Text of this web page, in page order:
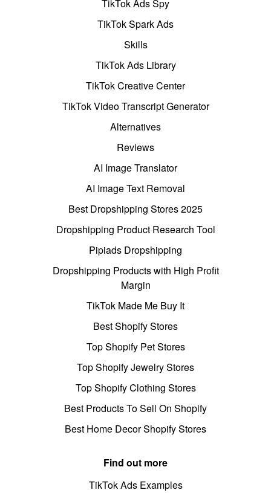
TikTok Ads Spy
TikTok Spark Ads
Skills
TikTok Ads Library
TikTok Creative Center
TikTok Video Transcript Generator
Alternatives
Reviews
AI Image Translator
AI Image Text Removal
Best Dropshipping Stores 2025
Dropshipping Product Research Tool
Pipiads Dropshipping
Dropshipping Products with High Profit
Margin
TikTok Made Me Buy It
Best Shopify Stores
Top Shopify Pet Stores
Top Shopify Jewelry Stores
Top Shopify Clothing Stores
Best Products To Sell On Shopify
Best Home Decor Shopify Stores
Find out more
TikTok Ads Examples